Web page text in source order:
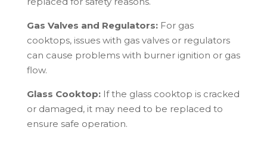
Gas Valves and Regulators:For gas
cooktops, issues with gas valves or regulators
can cause problems with burner ignition or gas
flow.
Glass Cooktop:If the glass cooktop is cracked
or damaged, it may need to be replaced to
ensure safe operation.